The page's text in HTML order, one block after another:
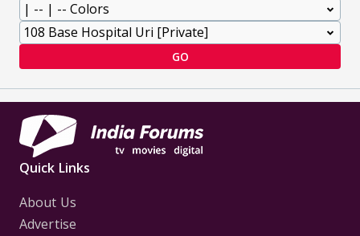
GO
Quick Links
About Us
Advertise